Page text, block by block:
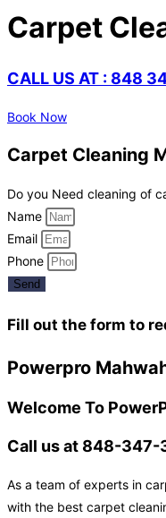
Carpet
CALL US AT : 848
Book Now
Carpet Cleaning
Do you Need cleaning of
Name
Email
Phone
Send
Fill out the form to
Powerpro
Welcome To
Call us at 848-347-
As a team of experts in
with the best carpet